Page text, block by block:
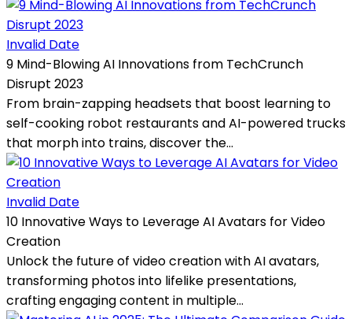
Invalid Date
9 Mind-Blowing AI Innovations from TechCrunch
Disrupt 2023
From brain-zapping headsets that boost learning to
self-cooking robot restaurants and AI-powered trucks
that morph into trains, discover the...
Invalid Date
10 Innovative Ways to Leverage AI Avatars for Video
Creation
Unlock the future of video creation with AI avatars,
transforming photos into lifelike presentations,
crafting engaging content in multiple...